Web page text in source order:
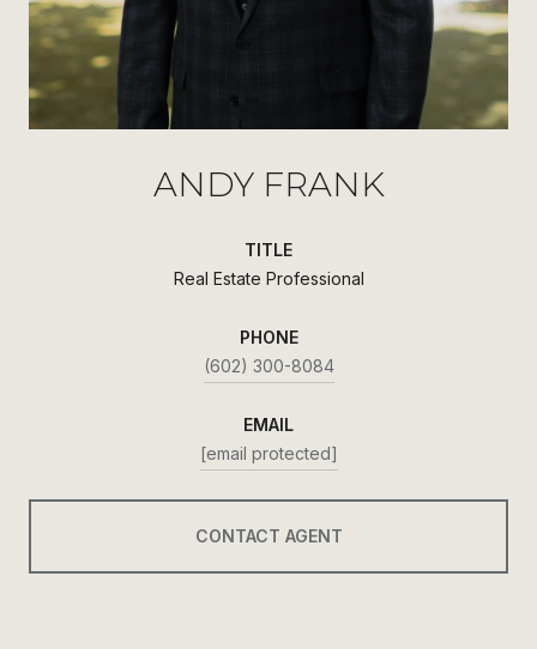
ANDY FRANK
TITLE
Real Estate Professional
PHONE
(602) 300-8084
EMAIL
[email protected]
CONTACT AGENT